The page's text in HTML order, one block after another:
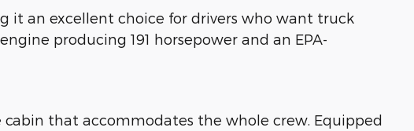
it an excellent choice for drivers who want truck
producing 191 horsepower and an EPA-
that accommodates the whole crew. Equipped